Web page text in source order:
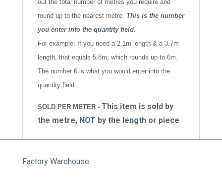
out the total number of metres you require and
round up to the nearest metre. This is the number
you enter into the quantity field.
For example: If you need a 2.1m length & a 3.7m
length, that equals 5.8m, which rounds up to 6m.
The number 6 is what you would enter into the
quantity field.
SOLD PER METER - This item is sold by
the metre, NOT by the length or piece
Factory Warehouse: